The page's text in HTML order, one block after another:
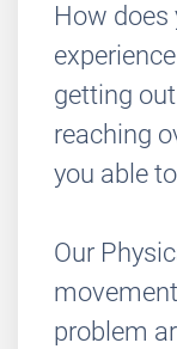
How does
getting
reaching
you able
Our
problem